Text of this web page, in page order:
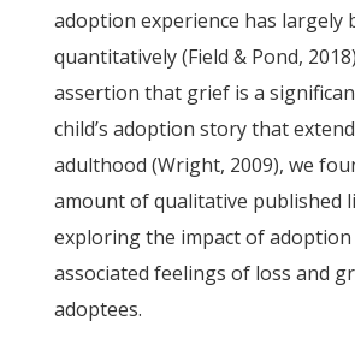
adoption experience has largely
quantitatively (Field & Pond,
assertion that grief is a
child’s adoption story that
adulthood (Wright, 2009), we
amount of qualitative published
exploring the impact of adoption
associated feelings of loss and
adoptees.